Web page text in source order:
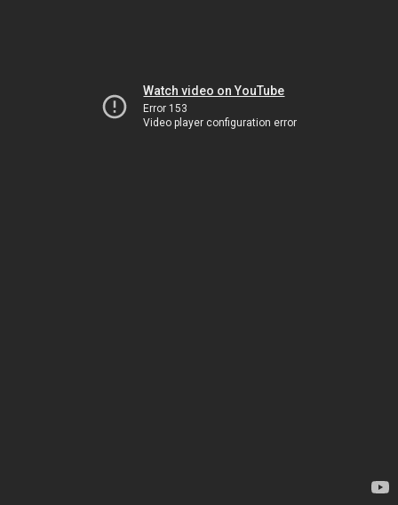
Watch video on YouTube
Error 153
Video player configuration error